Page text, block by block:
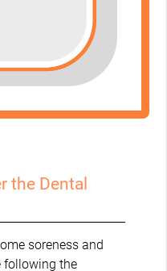
the Dental
soreness and
following the